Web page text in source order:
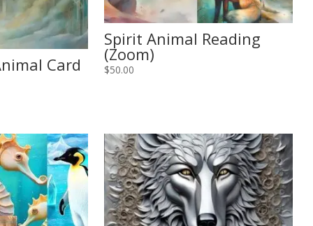
Card
Spirit Animal Reading
(Zoom)
$50.00